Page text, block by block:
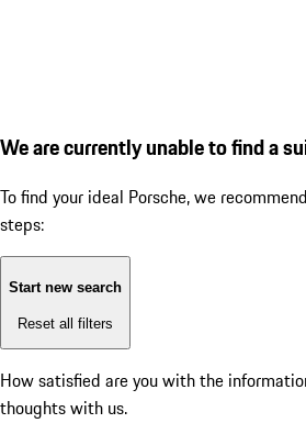
We are currently unable to find a
To find your ideal Porsche, we
steps:
Start new search
Reset all filters
How satisfied are you with the
thoughts with us.